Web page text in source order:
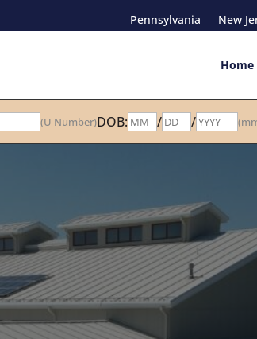
Pennsylvania New
Home
(U Number)DOB: / /